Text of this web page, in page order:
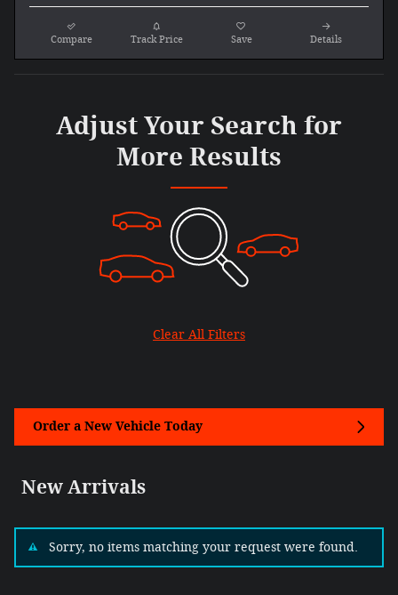
Compare Track Price Save Details
Adjust Your Search for
More Results
Clear All Filters
Order a New Vehicle Today
New Arrivals
Sorry, no items matching your request were found.